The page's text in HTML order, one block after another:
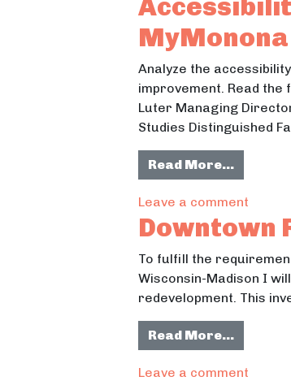
Analyze the
improvement. Read
Luter Managing
Studies Distinguished
Read More…from
Leave a commenton
Downtown
To fulfill the
Wisconsin-Madison I
redevelopment. This
Read More…from
Leave a commenton